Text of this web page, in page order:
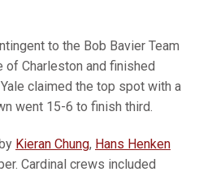
to the Bob Bavier Team
of Charleston and finished
claimed the top spot with a
went 15-6 to finish third.
Kieran Chung, Hans Henken
Cardinal crews included